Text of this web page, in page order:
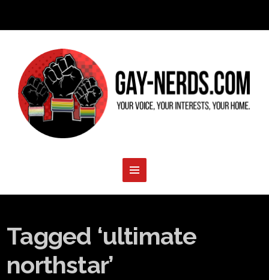
Tagged ‘ultimate
northstar’